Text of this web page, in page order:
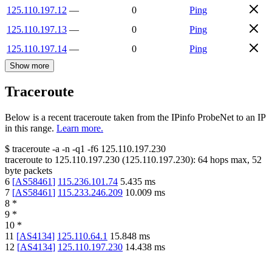
125.110.197.12 — 0
Ping
125.110.197.13 — 0
Ping
125.110.197.14 — 0 Ping
Show more
Traceroute
Below is a recent traceroute taken from the IPinfo ProbeNet to an IP
in this range. Learn more.
$ traceroute -a -n -q1 -f6 125.110.197.230
traceroute to 125.110.197.230 (125.110.197.230): 64 hops max, 52
byte packets
6 [AS58461] 115.236.101.74 5.435 ms
7 [AS58461] 115.233.246.209 10.009 ms
8 *
9 *
10 *
11 [AS4134] 125.110.64.1 15.848 ms
12 [AS4134] 125.110.197.230 14.438 ms